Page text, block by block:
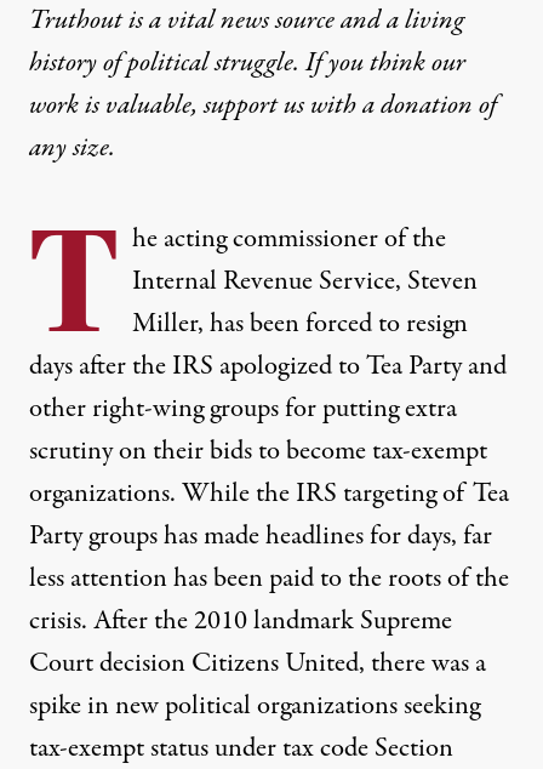
Truthout is a vital news source and a living
history of political struggle. If you think our
work is valuable,support us with a donationof
any size.
T he acting commissioner of the
Internal Revenue Service, Steven
Miller, has been forced to resign
days after theIRS apologized to Tea Party and
other right-wing groups for putting extra
scrutiny on their bids to become tax-exempt
organizations. While theIRS targeting of Tea
Party groups has made headlines for days, far
less attention has been paid to the roots of the
crisis. After the 2010 landmark Supreme
Court decision Citizens United, there was a
spike in new political organizations seeking
tax-exempt status under tax code Section